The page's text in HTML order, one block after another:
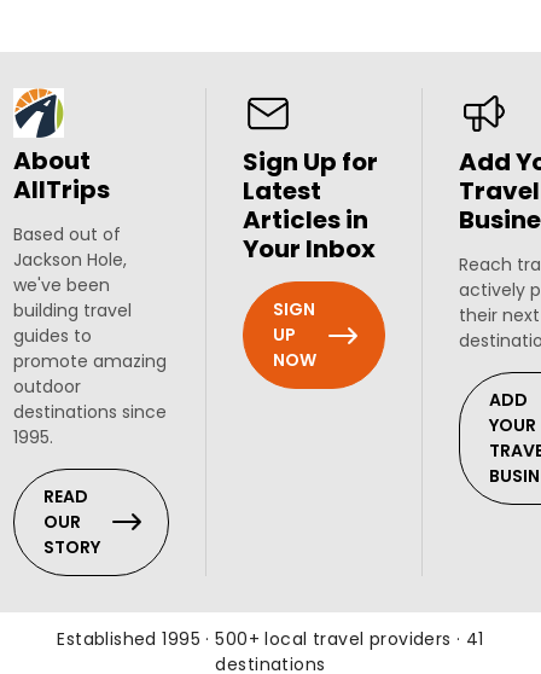
About
AllTrips
Based out of
Jackson Hole,
we've been
building travel
guides to
promote amazing
outdoor
destinations since
1995.
READ
OUR
STORY
Sign Up for
Latest
Articles in
Your Inbox
SIGN
UP
NOW
Add
Travel
Reach
actively
their
ADD
YOUR
Established 1995 · 500+ local travel providers · 41
destinations